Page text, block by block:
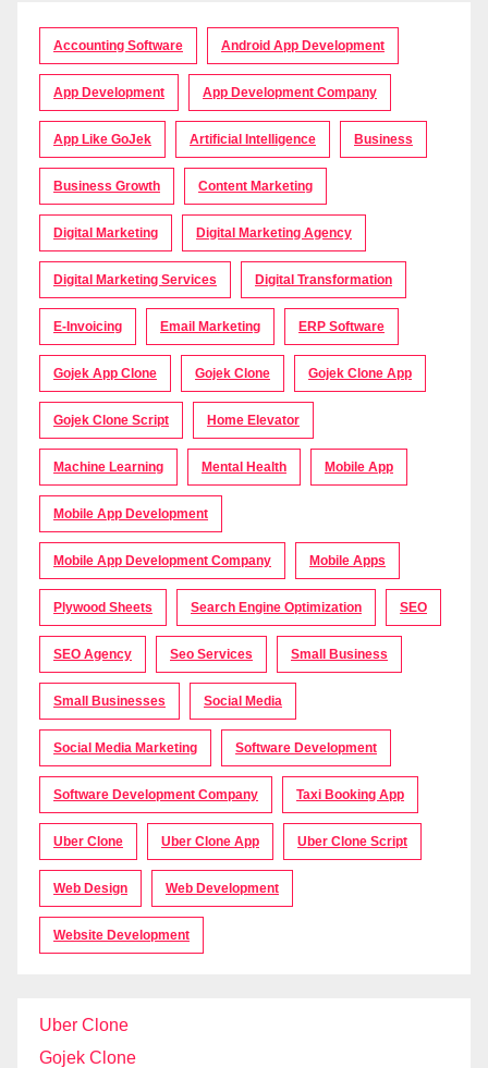
Accounting Software Android App Development
App Development App Development Company
App Like GoJek Artificial Intelligence Business
Business Growth Content Marketing
Digital Marketing Digital Marketing Agency
Digital Marketing Services Digital Transformation
E-Invoicing Email Marketing ERP Software
Gojek App Clone Gojek Clone Gojek Clone App
Gojek Clone Script Home Elevator
Machine Learning Mental Health Mobile App
Mobile App Development
Mobile App Development Company Mobile Apps
Plywood Sheets Search Engine Optimization SEO
SEO Agency Seo Services Small Business
Small Businesses Social Media
Social Media Marketing Software Development
Software Development Company Taxi Booking App
Uber Clone Uber Clone App Uber Clone Script
Web Design Web Development
Website Development
Uber Clone
Gojek Clone